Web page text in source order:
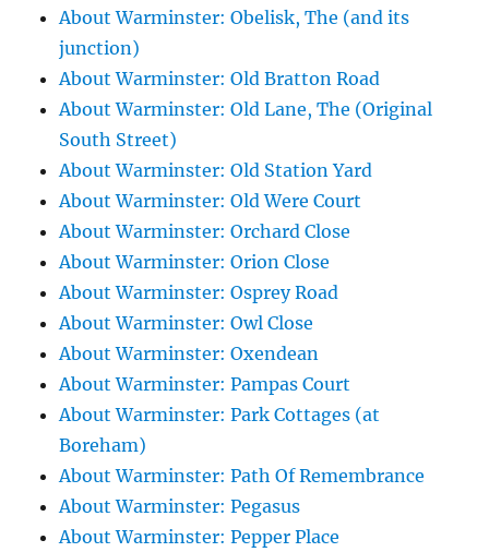
About Warminster: Obelisk, The (and its
junction)
About Warminster: Old Bratton Road
About Warminster: Old Lane, The (Original
South Street)
About Warminster: Old Station Yard
About Warminster: Old Were Court
About Warminster: Orchard Close
About Warminster: Orion Close
About Warminster: Osprey Road
About Warminster: Owl Close
About Warminster: Oxendean
About Warminster: Pampas Court
About Warminster: Park Cottages (at
Boreham)
About Warminster: Path Of Remembrance
About Warminster: Pegasus
About Warminster: Pepper Place